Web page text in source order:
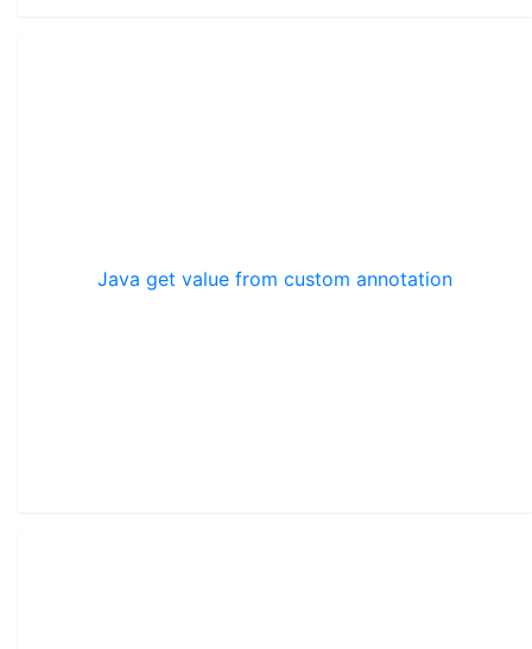
Java get value from custom annotation